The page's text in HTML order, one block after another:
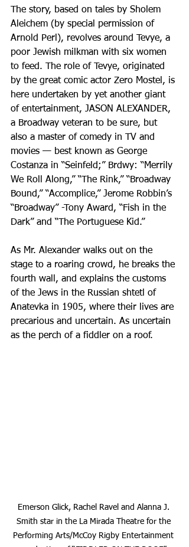
The story, based on tales by Sholem
Aleichem (by special permission of
Arnold Perl), revolves around Tevye, a
poor Jewish milkman with six women
to feed. The role of Tevye, originated
by the great comic actor Zero Mostel, is
here undertaken by yet another giant
of entertainment, JASON ALEXANDER,
a Broadway veteran to be sure, but
also a master of comedy in TV and
movies — best known as George
Costanza in “Seinfeld;” Brdwy: “Merrily
We Roll Along,” “The Rink,” “Broadway
Bound,” “Accomplice,” Jerome Robbin’s
“Broadway” -Tony Award, “Fish in the
Dark” and “The Portuguese Kid.”
As Mr. Alexander walks out on the
stage to a roaring crowd, he breaks the
fourth wall, and explains the customs
of the Jews in the Russian shtetl of
Anatevka in 1905, where their lives are
precarious and uncertain. As uncertain
as the perch of a fiddler on a roof.
Emerson Glick, Rachel Ravel and Alanna J.
Smith star in the La Mirada Theatre for the
Performing Arts/McCoy Rigby Entertainment